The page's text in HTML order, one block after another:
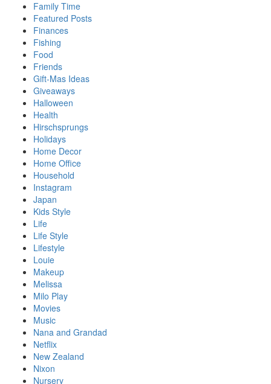
Family Time
Featured Posts
Finances
Fishing
Food
Friends
Gift-Mas Ideas
Giveaways
Halloween
Health
Hirschsprungs
Holidays
Home Decor
Home Office
Household
Instagram
Japan
Kids Style
Life
Life Style
Lifestyle
Louie
Makeup
Melissa
Milo Play
Movies
Music
Nana and Grandad
Netflix
New Zealand
Nixon
Nursery